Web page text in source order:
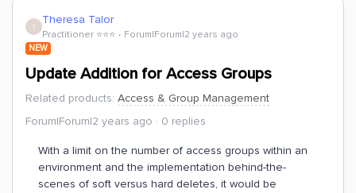
T Theresa Talor
Practitioner ⭐️⭐️⭐️ Forum|Forum|2 years ago
NEW
Update Addition for Access Groups
Related products: Access & Group Management
Forum|Forum|2 years ago
0 replies
With a limit on the number of access groups within an
environment and the implementation behind-the-
scenes of soft versus hard deletes, it would be